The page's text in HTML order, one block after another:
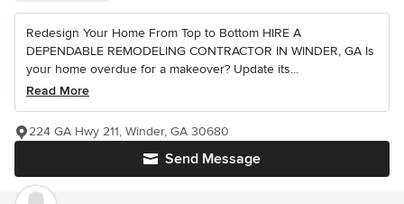
Redesign Your Home From Top to Bottom HIRE A
DEPENDABLE REMODELING CONTRACTOR IN WINDER, GA Is
your home overdue for a makeover? Update its...
Read More
Send Message
224 GA Hwy 211, Winder, GA 30680